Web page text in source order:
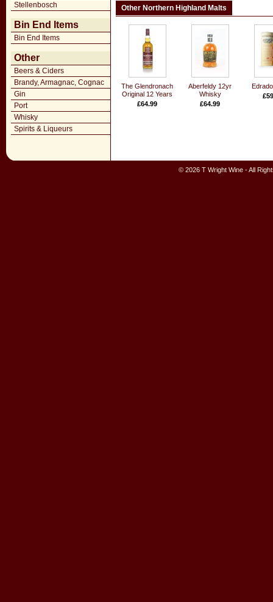
Stellenbosch
Bin End Items
Bin End Items
Other
Beers & Ciders
Brandy, Armagnac, Cognac
Gin
Port
Whisky
Spirits & Liqueurs
Other Northern Highland Malts
The Glendronach
Original 12 Years
£64.99
Aberfeldy 12yr
Whisky
£64.99
© 2026 T Wright Wine - All